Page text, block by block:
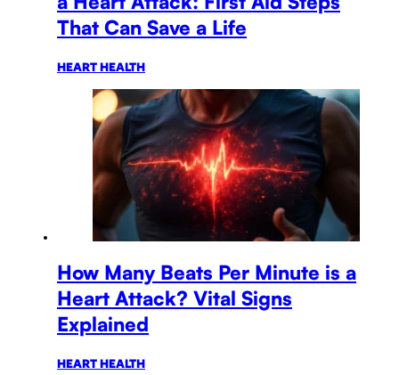
That Can Save a Life
HEART HEALTH
How Many Beats Per Minute is a
Heart Attack? Vital Signs
Explained
HEART HEALTH